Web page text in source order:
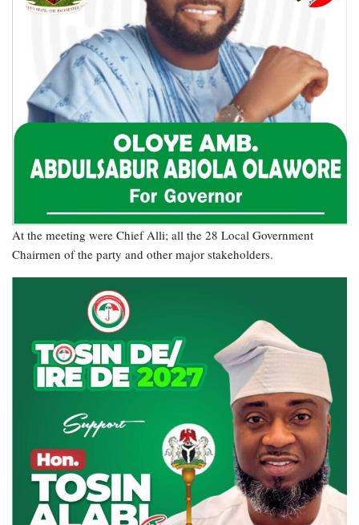
At the meeting were Chief Alli; all the 28 Local Government
Chairmen of the party and other major stakeholders.